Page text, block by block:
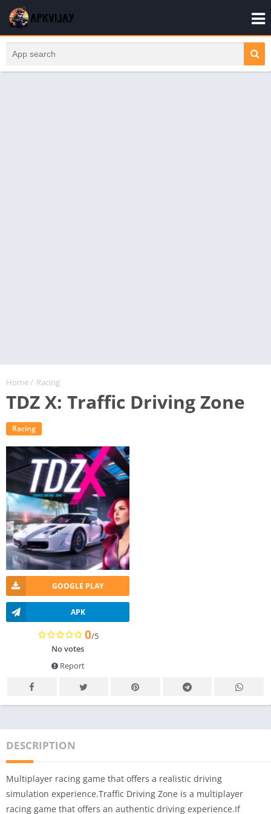
Home/ Racing
TDZ X: Traffic Driving Zone
Racing
GOOGLE PLAY
APK
0/5
No votes
Report
DESCRIPTION
Multiplayer racing game that offers a realistic driving
simulation experience.Traffic Driving Zone is a multiplayer
racing game that offers an authentic driving experience.If